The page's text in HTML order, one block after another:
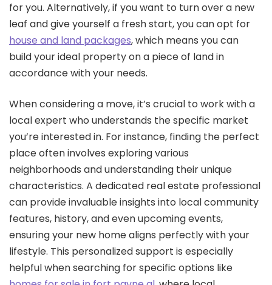
for you. Alternatively, if you want to turn over a new
leaf and give yourself a fresh start, you can opt for
house and land packages, which means you can
build your ideal property on a piece of land in
accordance with your needs.
When considering a move, it’s crucial to work with a
local expert who understands the specific market
you’re interested in. For instance, finding the perfect
place often involves exploring various
neighborhoods and understanding their unique
characteristics. A dedicated real estate professional
can provide invaluable insights into local community
features, history, and even upcoming events,
ensuring your new home aligns perfectly with your
lifestyle. This personalized support is especially
helpful when searching for specific options like